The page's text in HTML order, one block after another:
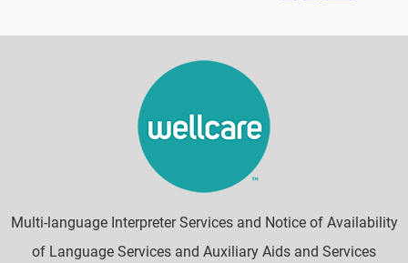
Multi-language Interpreter Services and Notice of Availability
of Language Services and Auxiliary Aids and Services